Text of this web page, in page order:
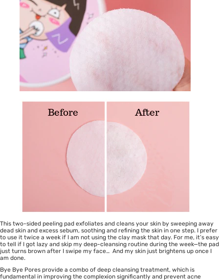
This two-sided peeling pad exfoliates and cleans your skin by sweeping away
dead skin and excess sebum, soothing and refining the skin in one step. I prefer
to use it twice a week if I am not using the clay mask that day. For me, it’s easy
to tell if I got lazy and skip my deep-cleansing routine during the week—the pad
just turns brown after I swipe my face… And my skin just brightens up once I
am done.
Bye Bye Pores provide a combo of deep cleansing treatment, which is
fundamental in improving the complexion significantly and prevent acne